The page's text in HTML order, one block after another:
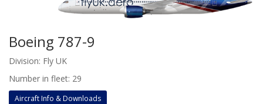
Boeing 787-9
Division: Fly UK
Number in fleet: 29
Aircraft Info & Downloads